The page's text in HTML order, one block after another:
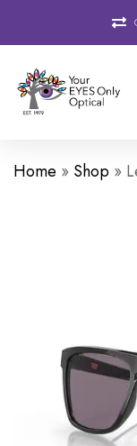
Home » Shop »